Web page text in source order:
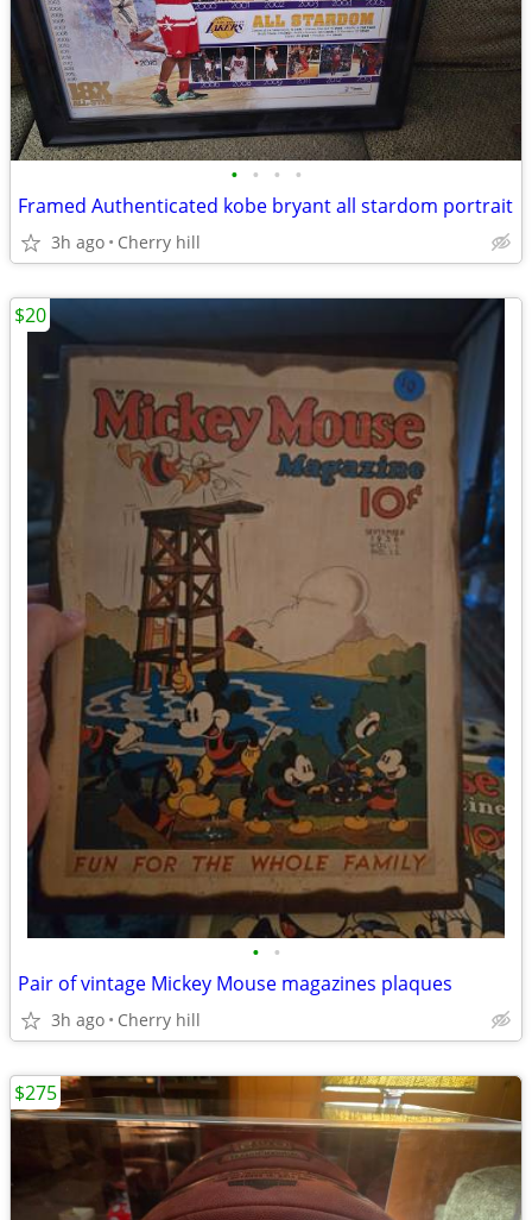
• • • •
Framed Authenticated kobe bryant all stardom portrait
3h ago Cherry hill
• •
Pair of vintage Mickey Mouse magazines plaques
3h ago Cherry hill
$20
$275